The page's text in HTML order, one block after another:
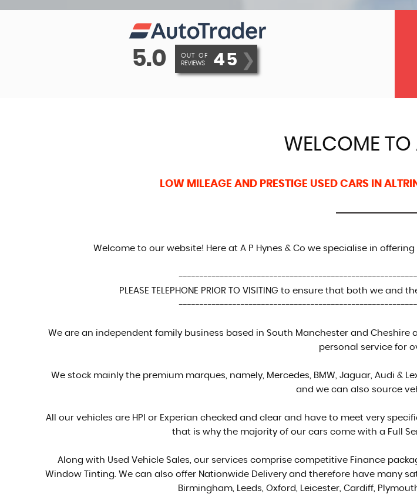
5.0
OUT OF
REVIEWS
45 ❯
WELCOME TO
LOW MILEAGE AND PRESTIGE USED CARS IN
Welcome to our website! Here at A P Hynes & Co we specialise in
PLEASE TELEPHONE PRIOR TO VISITING to ensure that both we
We are an independent family business based in South Manchester and
personal service for
We stock mainly the premium marques, namely, Mercedes, BMW, Jaguar, Audi &
and we can also source
All our vehicles are HPI or Experian checked and clear and have to meet very
that is why the majority of our cars come with a Full
Along with Used Vehicle Sales, our services comprise competitive Finance
Window Tinting. We can also offer Nationwide Delivery and therefore have many
Birmingham, Leeds, Oxford, Leicester, Cardiff,